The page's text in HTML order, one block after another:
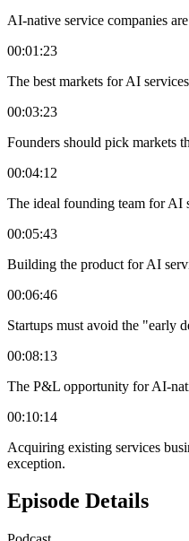
AI-native service companies
00:01:23
The best markets for AI
00:03:23
Founders should pick markets
00:04:12
The ideal founding team for AI
00:05:43
Building the product for AI
00:06:46
Startups must avoid the "early
00:08:13
The P&L opportunity for AI-
00:10:14
Acquiring existing services
exception.
Episode Details